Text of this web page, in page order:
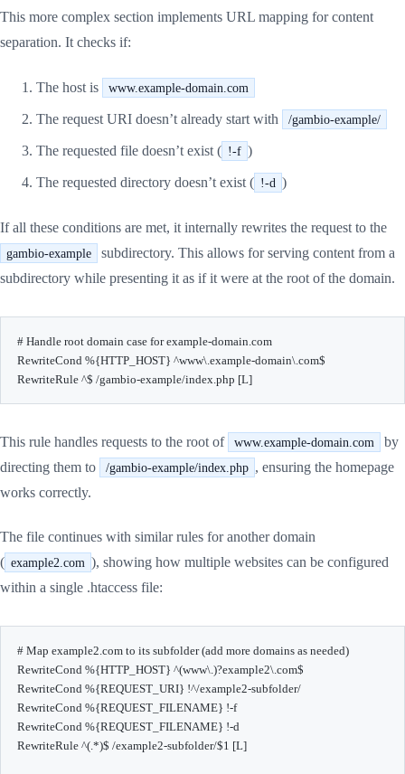
This more complex section implements URL mapping for content
separation. It checks if:
The host is www.example-domain.com
The request URI doesn’t already start with /gambio-example/
The requested file doesn’t exist ( !-f )
The requested directory doesn’t exist ( !-d )
If all these conditions are met, it internally rewrites the request to the
gambio-example
subdirectory. This allows for serving content from a
subdirectory while presenting it as if it were at the root of the domain.
# Handle root domain case for example-domain.com
RewriteCond %{HTTP_HOST} ^www\.example-domain\.com$
RewriteRule ^$ /gambio-example/index.php [L]
This rule handles requests to the root of www.example-domain.com
by
directing them to
/gambio-example/index.php , ensuring the homepage
works correctly.
The file continues with similar rules for another domain
( example2.com ), showing how multiple websites can be configured
within a single .htaccess file:
# Map example2.com to its subfolder (add more domains as needed)
RewriteCond %{HTTP_HOST} ^(www\.)?example2\.com$
RewriteCond %{REQUEST_URI} !^/example2-subfolder/
RewriteCond %{REQUEST_FILENAME} !-f
RewriteCond %{REQUEST_FILENAME} !-d
RewriteRule ^(.*)$ /example2-subfolder/$1 [L]